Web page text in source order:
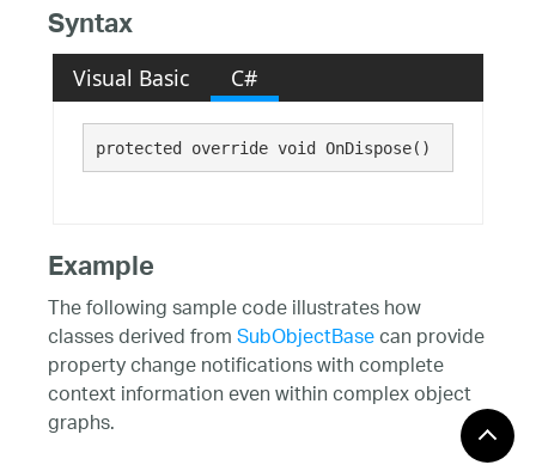
Syntax
Visual Basic C#
protected override void OnDispose()
Example
The following sample code illustrates how
classes derived fromSubObjectBasecan provide
property change notifications with complete
context information even within complex object
graphs.